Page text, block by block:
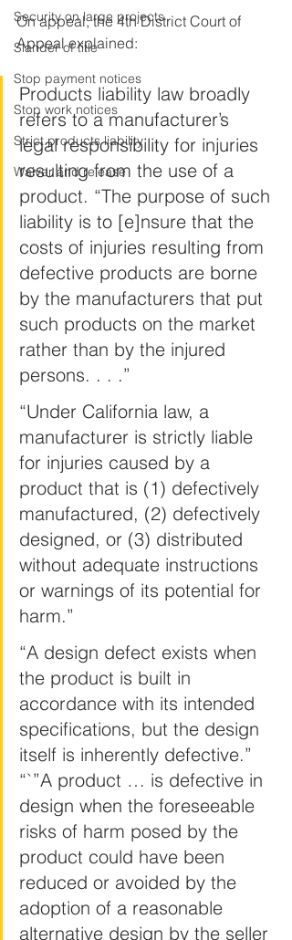
Security on large projects
Slander of title
Stop payment notices
Stop work notices
Strict products liability
Waiver and release
On appeal, the 4th District Court of
Appeal explained:
Products liability law broadly
refers to a manufacturer’s
legal responsibility for injuries
resulting from the use of a
product. “The purpose of such
liability is to [e]nsure that the
costs of injuries resulting from
defective products are borne
by the manufacturers that put
such products on the market
rather than by the injured
persons. . . .”
“Under California law, a
manufacturer is strictly liable
for injuries caused by a
product that is (1) defectively
manufactured, (2) defectively
designed, or (3) distributed
without adequate instructions
or warnings of its potential for
harm.”
“A design defect exists when
the product is built in
accordance with its intended
specifications, but the design
itself is inherently defective.”
“`”A product … is defective in
design when the foreseeable
risks of harm posed by the
product could have been
reduced or avoided by the
adoption of a reasonable
alternative design by the seller